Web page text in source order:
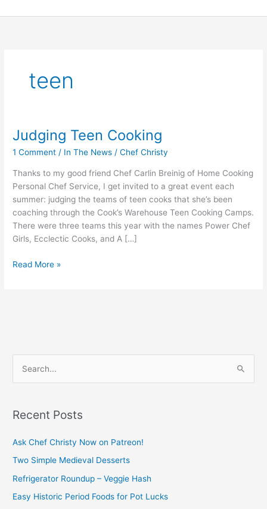
to
teen
Judging Teen Cooking
1 Comment / In The News /Chef Christy
Thanks to my good friend Chef Carlin Breinig of Home Cooking
Personal Chef Service, I get invited to a great event each
summer: judging the teams of teen cooks that she’s been
coaching through the Cook’s Warehouse Teen Cooking Camps.
There were three teams this year with the names Power Chef
Girls, Ecclectic Cooks, and A […]
Judging
Read More »
r
o
r
Recent Posts
Ask Chef Christy Now on Patreon!
Two Simple Medieval Desserts
Refrigerator Roundup – Veggie Hash
Easy Historic Period Foods for Pot Lucks